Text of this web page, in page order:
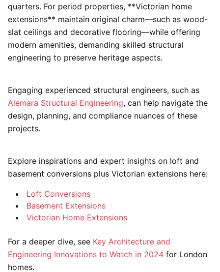
quarters. For period properties, **Victorian home
extensions** maintain original charm—such as wood-
slat ceilings and decorative flooring—while offering
modern amenities, demanding skilled structural
engineering to preserve heritage aspects.
Engaging experienced structural engineers, such as
Alemara Structural Engineering, can help navigate the
design, planning, and compliance nuances of these
projects.
Explore inspirations and expert insights on loft and
basement conversions plus Victorian extensions here:
Loft Conversions
Basement Extensions
Victorian Home Extensions
For a deeper dive, see Key Architecture and
Engineering Innovations to Watch in 2024 for London
homes.